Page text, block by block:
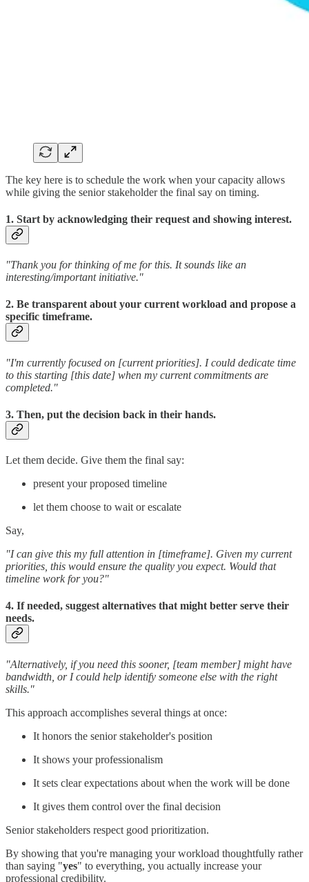
The key here is to schedule the work when your capacity allows
while giving the senior stakeholder the final say on timing.
1. Start by acknowledging their request and showing interest.
"Thank you for thinking of me for this. It sounds like an
interesting/important initiative."
2. Be transparent about your current workload and propose a
specific timeframe.
"I'm currently focused on [current priorities]. I could dedicate time
to this starting [this date] when my current commitments are
completed."
3. Then, put the decision back in their hands.
Let them decide. Give them the final say:
present your proposed timeline
let them choose to wait or escalate
Say,
"I can give this my full attention in [timeframe]. Given my current
priorities, this would ensure the quality you expect. Would that
timeline work for you?"
4. If needed, suggest alternatives that might better serve their
needs.
"Alternatively, if you need this sooner, [team member] might have
bandwidth, or I could help identify someone else with the right
skills."
This approach accomplishes several things at once:
It honors the senior stakeholder's position
It shows your professionalism
It sets clear expectations about when the work will be done
It gives them control over the final decision
Senior stakeholders respect good prioritization.
By showing that you're managing your workload thoughtfully rather
than saying "yes" to everything, you actually increase your
professional credibility.